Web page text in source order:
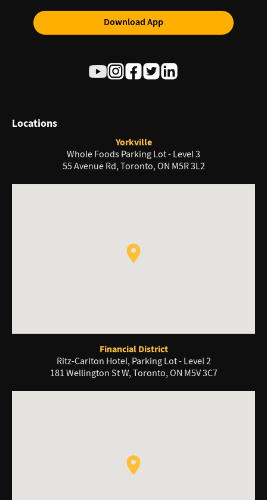
Download App
Locations
Yorkville
Whole Foods Parking Lot - Level 3
55 Avenue Rd, Toronto, ON M5R 3L2
Financial District
Ritz-Carlton Hotel, Parking Lot - Level 2
181 Wellington St W, Toronto, ON M5V 3C7